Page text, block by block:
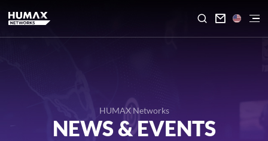

HUMAX Networks
NEWS & EVENTS